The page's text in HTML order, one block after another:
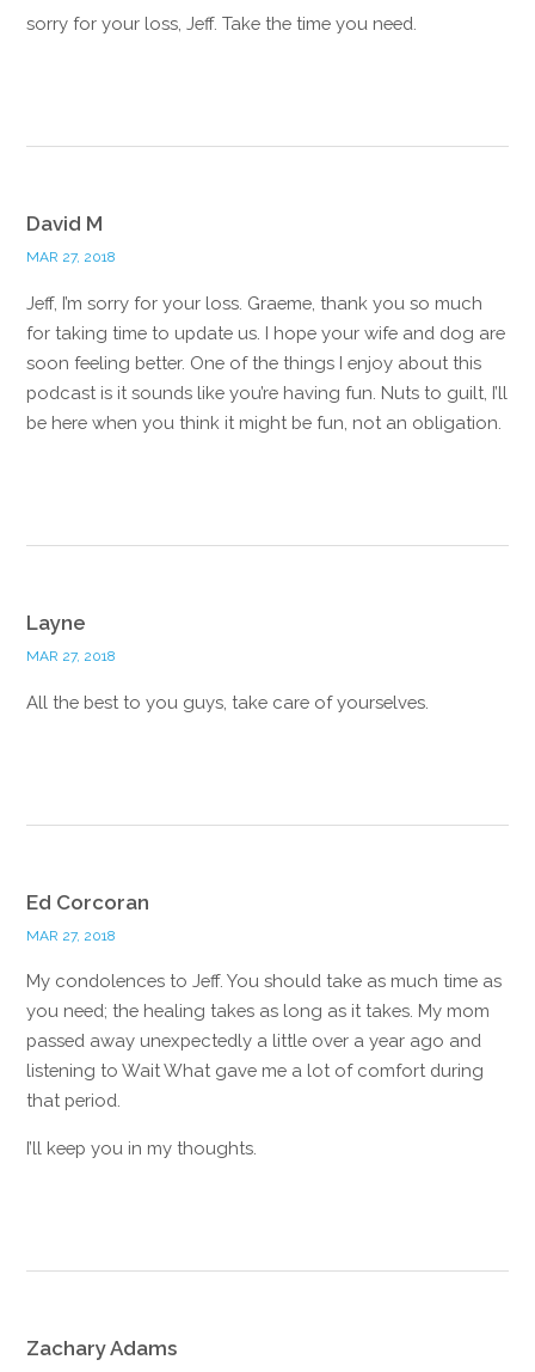
sorry for your loss, Jeff. Take the time you need.
David M
MAR 27, 2018
Jeff, I’m sorry for your loss. Graeme, thank you so much
for taking time to update us. I hope your wife and dog are
soon feeling better. One of the things I enjoy about this
podcast is it sounds like you’re having fun. Nuts to guilt, I’ll
be here when you think it might be fun, not an obligation.
Layne
MAR 27, 2018
All the best to you guys, take care of yourselves.
Ed Corcoran
MAR 27, 2018
My condolences to Jeff. You should take as much time as
you need; the healing takes as long as it takes. My mom
passed away unexpectedly a little over a year ago and
listening to Wait What gave me a lot of comfort during
that period.
I’ll keep you in my thoughts.
Zachary Adams